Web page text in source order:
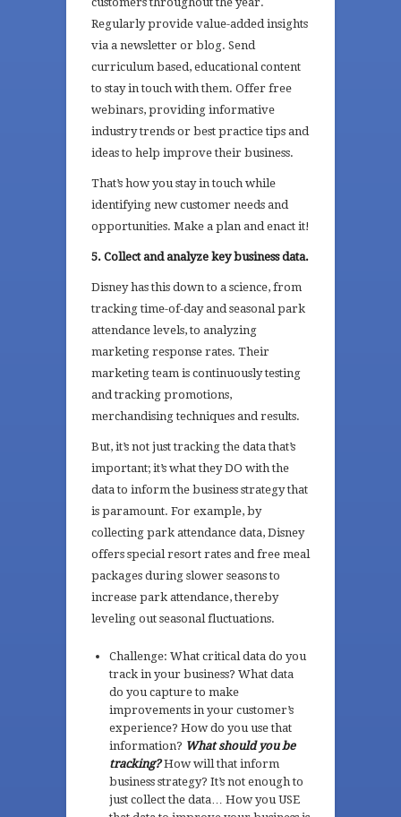
Regularly provide value-added insights
via a newsletter or blog. Send
curriculum based, educational content
to stay in touch with them. Offer free
webinars, providing informative
industry trends or best practice tips and
ideas to help improve their business.
That’s how you stay in touch while
identifying new customer needs and
opportunities. Make a plan and enact it!
5. Collect and analyze key business data.
Disney has this down to a science, from
tracking time-of-day and seasonal park
attendance levels, to analyzing
marketing response rates. Their
marketing team is continuously testing
and tracking promotions,
merchandising techniques and results.
But, it’s not just tracking the data that’s
important; it’s what they DO with the
data to inform the business strategy that
is paramount. For example, by
collecting park attendance data, Disney
offers special resort rates and free meal
packages during slower seasons to
increase park attendance, thereby
leveling out seasonal fluctuations.
Challenge: What critical data do you
track in your business? What data
do you capture to make
improvements in your customer’s
experience? How do you use that
information? What should you be
tracking?How will that inform
business strategy? It’s not enough to
just collect the data… How you USE